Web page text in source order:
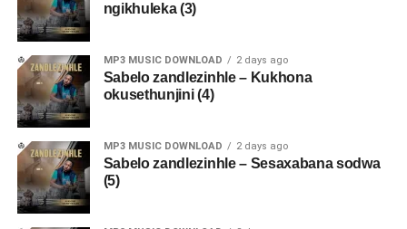
ngikhuleka (3)
MP3 MUSIC DOWNLOAD 2 days ago
Sabelo zandlezinhle – Kukhona
okusethunjini (4)
MP3 MUSIC DOWNLOAD 2 days ago
Sabelo zandlezinhle – Sesaxabana sodwa
(5)